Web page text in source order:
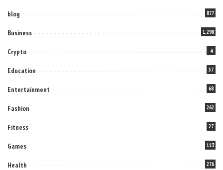
blog 877
Business 1,298
Crypto 4
Education 57
Entertainment 68
Fashion 262
Fitness 27
Games 113
Health 276